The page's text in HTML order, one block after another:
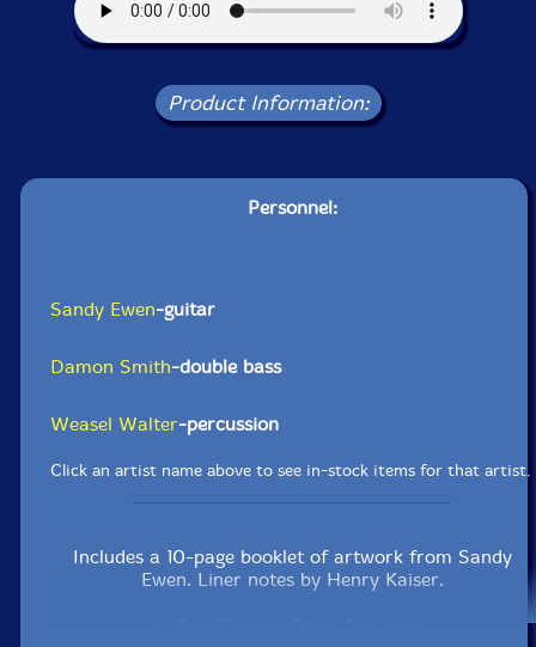
Product Information:
Personnel:
Sandy Ewen-guitar
Damon Smith-double bass
Weasel Walter-percussion
Click an artist name above to see in-stock items for that artist.
Includes a 10-page booklet of artwork from Sandy
Ewen. Liner notes by Henry Kaiser.